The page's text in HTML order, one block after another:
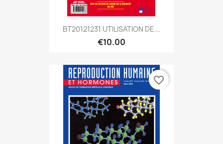
BT20121231 UTILISATION DE...
€10.00
favorite_border